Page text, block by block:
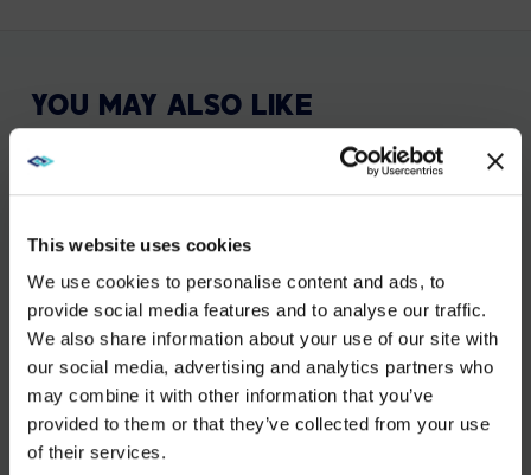
This website uses cookies
We use cookies to personalise content and ads, to
provide social media features and to analyse our traffic.
We also share information about your use of our site with
our social media, advertising and analytics partners who
may combine it with other information that you’ve
provided to them or that they’ve collected from your use
of their services.
YOU MAY ALSO LIKE
DEC 5, 2025
AVI-
VIEW MORE
JUN 25, 2025
26North to Acquire Global Leader in Digital
Workplace Solutions, AVI-SPL
WE NOTICED YOU'RE IN USA.
Visit avispl.cominstead?